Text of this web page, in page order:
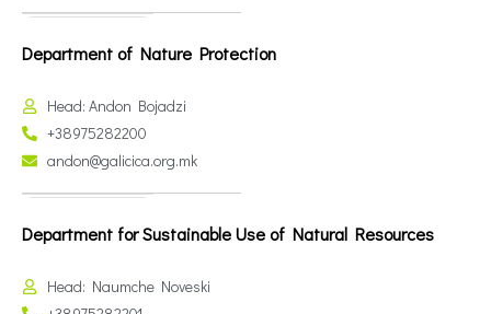
Department of Nature Protection
Head: Andon Bojadzi
+38975282200
andon@galicica.org.mk
Department for Sustainable Use of Natural Resources
Head: Naumche Noveski